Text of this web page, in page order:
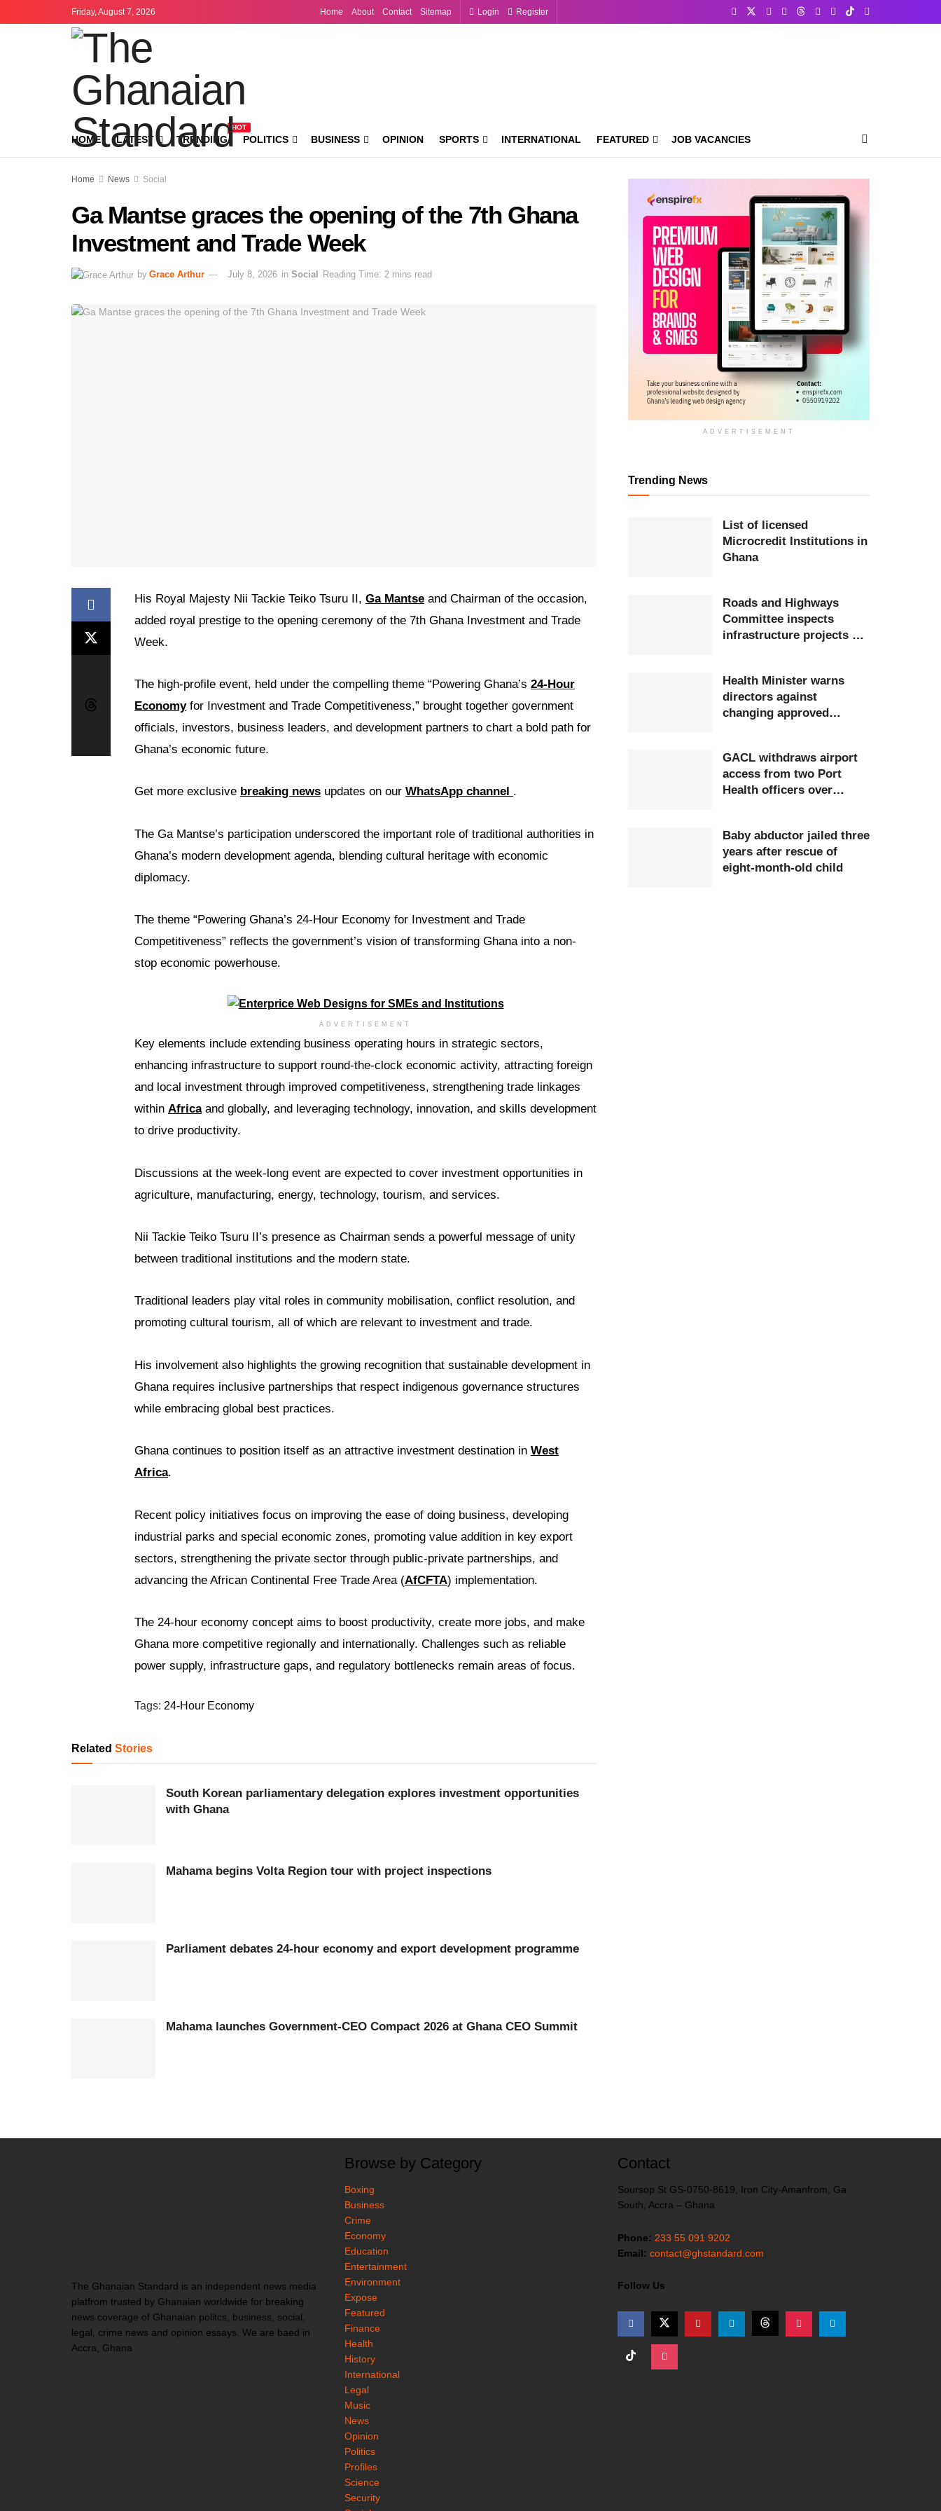
Friday, August 7, 2026 Home About Contact Sitemap Login Register
HOME LATEST TRENDING
HOT
POLITICS BUSINESS OPINION SPORTS INTERNATIONAL FEATURED JOB VACANCIES
Home News Social
Ga Mantse graces the opening of the 7th Ghana
Investment and Trade Week
by Grace Arthur July 8, 2026 in Social Reading Time: 2 mins read
His Royal Majesty Nii Tackie Teiko Tsuru II, Ga Mantse and Chairman of the occasion,
added royal prestige to the opening ceremony of the 7th Ghana Investment and Trade
Week.
The high-profile event, held under the compelling theme “Powering Ghana’s 24-Hour
Economyfor Investment and Trade Competitiveness,” brought together government
officials, investors, business leaders, and development partners to chart a bold path for
Ghana’s economic future.
Get more exclusive breaking news updates on our WhatsApp channel .
The Ga Mantse’s participation underscored the important role of traditional authorities in
Ghana’s modern development agenda, blending cultural heritage with economic
diplomacy.
The theme “Powering Ghana’s 24-Hour Economy for Investment and Trade
Competitiveness” reflects the government’s vision of transforming Ghana into a non-
stop economic powerhouse.
ADVERTISEMENT
Key elements include extending business operating hours in strategic sectors,
enhancing infrastructure to support round-the-clock economic activity, attracting foreign
and local investment through improved competitiveness, strengthening trade linkages
within Africaand globally, and leveraging technology, innovation, and skills development
to drive productivity.
Discussions at the week-long event are expected to cover investment opportunities in
agriculture, manufacturing, energy, technology, tourism, and services.
Nii Tackie Teiko Tsuru II’s presence as Chairman sends a powerful message of unity
between traditional institutions and the modern state.
Traditional leaders play vital roles in community mobilisation, conflict resolution, and
promoting cultural tourism, all of which are relevant to investment and trade.
His involvement also highlights the growing recognition that sustainable development in
Ghana requires inclusive partnerships that respect indigenous governance structures
while embracing global best practices.
Ghana continues to position itself as an attractive investment destination in West
Africa.
Recent policy initiatives focus on improving the ease of doing business, developing
industrial parks and special economic zones, promoting value addition in key export
sectors, strengthening the private sector through public-private partnerships, and
advancing the African Continental Free Trade Area (AfCFTA) implementation.
The 24-hour economy concept aims to boost productivity, create more jobs, and make
Ghana more competitive regionally and internationally. Challenges such as reliable
power supply, infrastructure gaps, and regulatory bottlenecks remain areas of focus.
Tags: 24-Hour Economy
Related Stories
South Korean parliamentary delegation explores investment opportunities
with Ghana
Mahama begins Volta Region tour with project inspections
Parliament debates 24-hour economy and export development programme
Mahama launches Government-CEO Compact 2026 at Ghana CEO Summit
ADVERTISEMENT
Trending News
List of licensed
Microcredit Institutions in
Ghana
Roads and Highways
Committee inspects
infrastructure projects at
Health Minister warns
directors against
changing approved
GACL withdraws airport
access from two Port
Health officers over
Baby abductor jailed three
years after rescue of
eight-month-old child
The Ghanaian Standard is an independent news media
platfrom trusted by Ghanaian worldwide for breaking
news coverage of Ghanaian politcs, business, social,
legal, crime news and opinion essays. We are baed in
Accra, Ghana
Browse by Category
Boxing
Business
Crime
Economy
Education
Entertainment
Environment
Expose
Featured
Finance
Health
History
International
Legal
Music
News
Opinion
Politics
Profiles
Science
Security
Contact
Soursop St GS-0750-8619, Iron City-Amanfrom, Ga
South, Accra – Ghana
Phone: 233 55 091 9202
Email: contact@ghstandard.com
Follow Us